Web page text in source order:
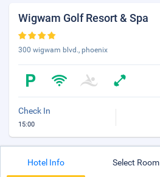
Wigwam Golf Resort & Spa
300 wigwam blvd., phoenix
Check In
15:00
Hotel Info Select Room